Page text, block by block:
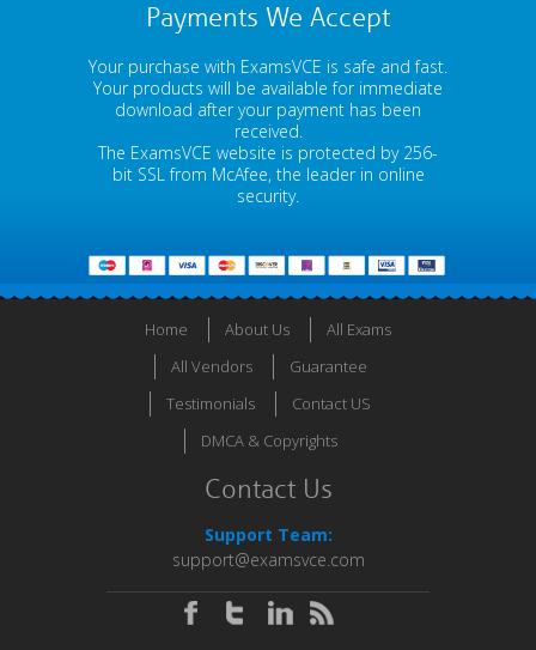
Payments We Accept
Your purchase with ExamsVCE is safe and fast.
Your products will be available for immediate
download after your payment has been
received.
The ExamsVCE website is protected by 256-
bit SSL from McAfee, the leader in online
security.
Home About Us
All Exams
All Vendors
Guarantee
Testimonials
Contact US
DMCA & Copyrights
Contact Us
Support Team:
support@examsvce.com